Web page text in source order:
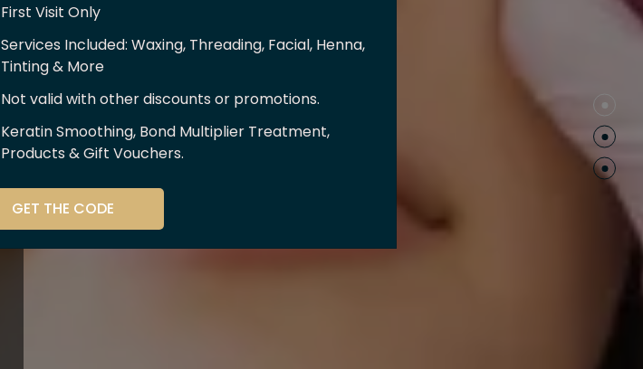
First Visit Only
Services Included: Waxing, Threading, Facial, Henna,
Tinting & More
Not valid with other discounts or promotions.
Keratin Smoothing, Bond Multiplier Treatment,
Products & Gift Vouchers.
GET THE CODE